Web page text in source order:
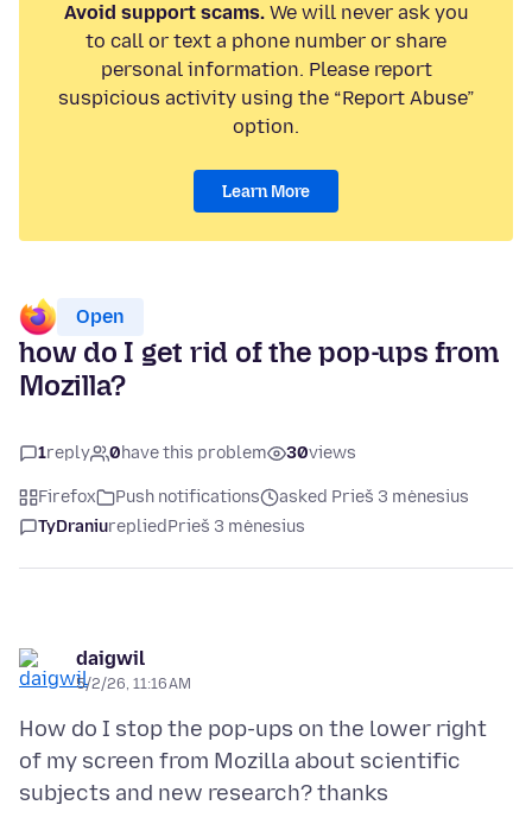
Avoid support scams.We will never ask you
to call or text a phone number or share
personal information. Please report
suspicious activity using the “Report Abuse”
option.
Learn More
Open
how do I get rid of the pop-ups from
Mozilla?
1reply 0have this problem 30views
Firefox Push notifications
asked Prieš 3 mėnesius
TyDraniurepliedPrieš 3 mėnesius
daigwil
5/2/26, 11:16 AM
How do I stop the pop-ups on the lower right
of my screen from Mozilla about scientific